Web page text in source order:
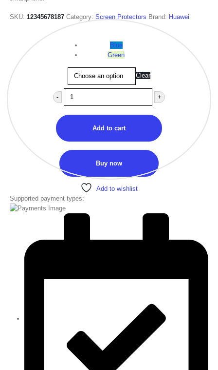
SKU: 12345678187 Category: Screen Protectors Brand: Huawei
Blue
Green
Clear
- +
Add to cart
Buy now
Add to wishlist
Supported payment types: